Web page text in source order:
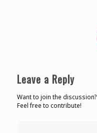
Leave a Reply
Want to join the discussion?
Feel free to contribute!